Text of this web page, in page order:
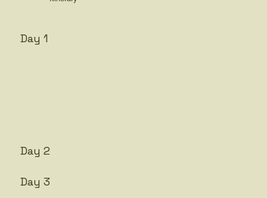
Day 1
Day 2
Day 3